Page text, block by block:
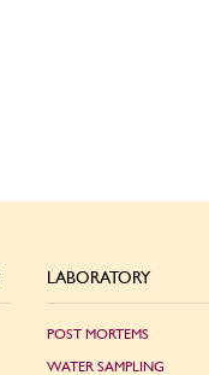
LABORATORY
POST MORTEMS
WATER SAMPLING